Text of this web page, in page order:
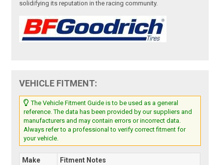
solidifying its reputation in the racing community.
VEHICLE FITMENT:
The Vehicle Fitment Guide is to be used as a general
reference. The data has been provided by our suppliers and
manufacturers and may contain errors or incorrect data.
Always refer to a professional to verify correct fitment for
your vehicle.
Make
Fitment Notes